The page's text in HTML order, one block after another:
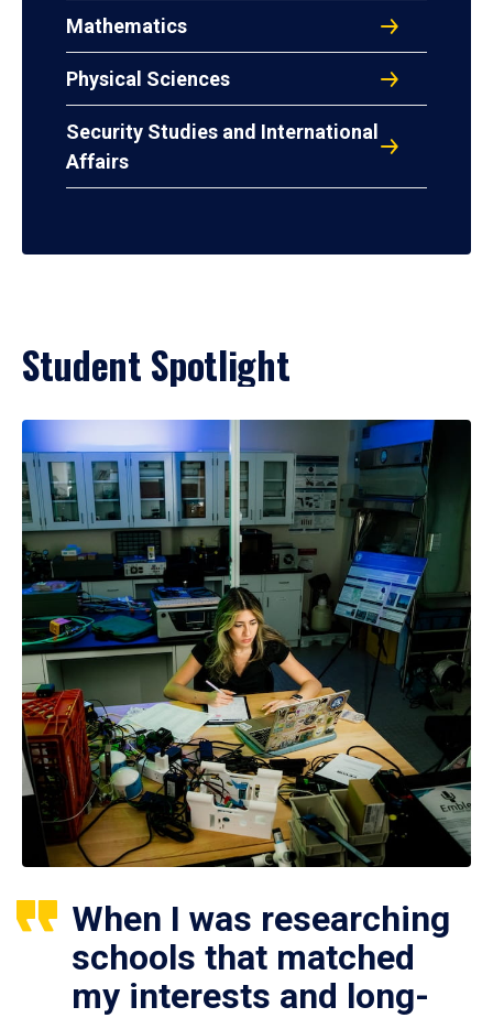
Mathematics
Physical Sciences
Security Studies and International
Affairs
Student Spotlight
When I was researching
schools that matched
my interests and long-